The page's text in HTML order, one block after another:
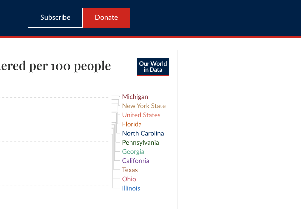
Subscribe Donate